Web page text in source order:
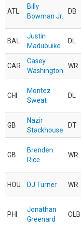
ATL
Billy
Bowman Jr.
DB
BAL
Justin
Madubuike
DL
CAR
Casey
Washington
WR
CHI
Montez
Sweat
DL
GB
Nazir
Stackhouse
DT
GB
Brenden
Rice
WR
HOU DJ Turner WR
PHI
Jonathan
Greenard
OLB